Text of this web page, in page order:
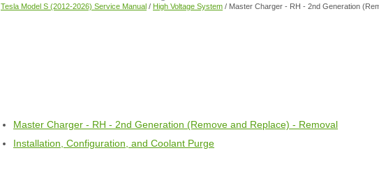
Tesla Model S (2012-2026) Service Manual / High Voltage System / Master Charger - RH - 2nd Generation
Master Charger - RH - 2nd Generation (Remove and Replace) - Removal
Installation, Configuration, and Coolant Purge